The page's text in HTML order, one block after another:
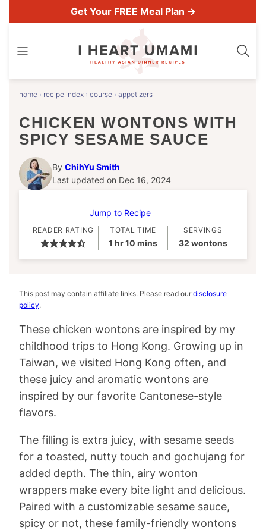
to
Get Your FREE Meal Plan →
home › recipe index › course › appetizers
CHICKEN WONTONS WITH
SPICY SESAME SAUCE
By ChihYu Smith
Last updated on Dec 16, 2024
Jump to Recipe
READER RATING TOTAL TIME
1 hour
hr10 minutes
mins
SERVINGS
32 wontons
This post may contain affiliate links. Please read our disclosure
policy.
These chicken wontons are inspired by my
childhood trips to Hong Kong. Growing up in
Taiwan, we visited Hong Kong often, and
these juicy and aromatic wontons are
inspired by our favorite Cantonese-style
flavors.
The filling is extra juicy, with sesame seeds
for a toasted, nutty touch and gochujang for
added depth. The thin, airy wonton
wrappers make every bite light and delicious.
Paired with a customizable sesame sauce,
spicy or not, these family-friendly wontons